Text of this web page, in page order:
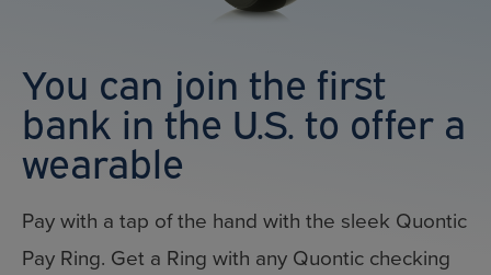
You can join the first
bank in the U.S. to offer a
wearable
Pay with a tap of the hand with the sleek Quontic
Pay Ring. Get a Ring with any Quontic checking